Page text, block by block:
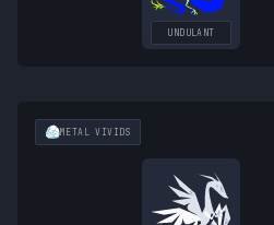
UNDULANT
METAL VIVIDS